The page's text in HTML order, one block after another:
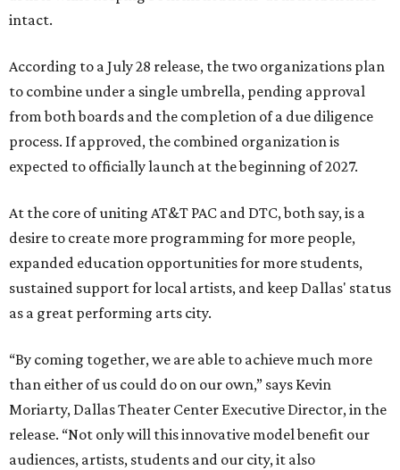
intact.
According to a July 28 release, the two organizations plan
to combine under a single umbrella, pending approval
from both boards and the completion of a due diligence
process. If approved, the combined organization is
expected to officially launch at the beginning of 2027.
At the core of uniting AT&T PAC and DTC, both say, is a
desire to create more programming for more people,
expanded education opportunities for more students,
sustained support for local artists, and keep Dallas' status
as a great performing arts city.
“By coming together, we are able to achieve much more
than either of us could do on our own,” says Kevin
Moriarty, Dallas Theater Center Executive Director, in the
release. “Not only will this innovative model benefit our
audiences, artists, students and our city, it also